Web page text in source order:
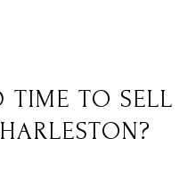
TIME TO SELL